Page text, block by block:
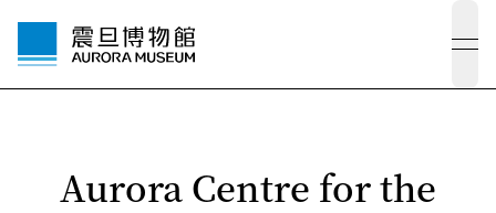
Aurora Centre for the